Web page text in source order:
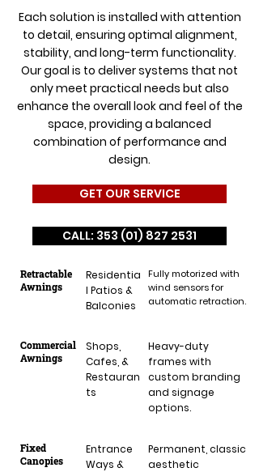
Each solution is installed with attention
to detail, ensuring optimal alignment,
stability, and long-term functionality.
Our goal is to deliver systems that not
only meet practical needs but also
enhance the overall look and feel of the
space, providing a balanced
combination of performance and
design.
GET OUR SERVICE
CALL: 353 (01) 827 2531
Retractable
Awnings
Residentia
l Patios &
Balconies
Fully motorized with
wind sensors for
automatic retraction.
Commercial
Awnings
Shops,
Cafes, &
Restauran
ts
Heavy-duty
frames with
custom branding
and signage
options.
Fixed
Canopies
Entrance
Ways &
Permanent, classic
aesthetic